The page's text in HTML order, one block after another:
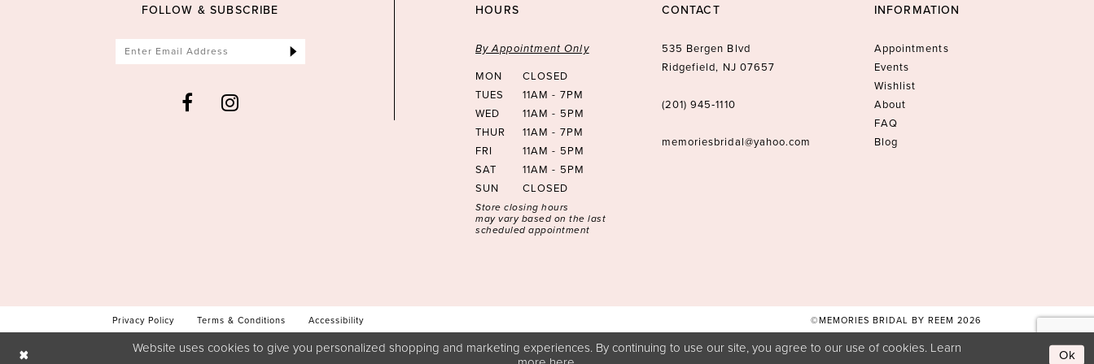
FOLLOW & SUBSCRIBE HOURS
By Appointment Only
MON
CLOSED
TUES
11AM - 7PM
WED
11AM - 5PM
THUR
11AM - 7PM
FRI
11AM - 5PM
SAT
11AM - 5PM
SUN
CLOSED
Store closing hours
may vary based on the last
scheduled appointment
CONTACT
535 Bergen Blvd
Ridgefield, NJ 07657
(201) 945‑1110
memoriesbridal@yahoo.com
INFORMATION
Appointments
Events
Wishlist
About
FAQ
Blog
Privacy Policy Terms & Conditions Accessibility ©MEMORIES BRIDAL BY REEM 2026
Website uses cookies to give you personalized shopping and marketing experiences. By continuing to use our site, you agree to our use of cookies. Learn
Ok